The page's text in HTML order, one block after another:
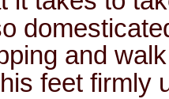
and
feet firmly